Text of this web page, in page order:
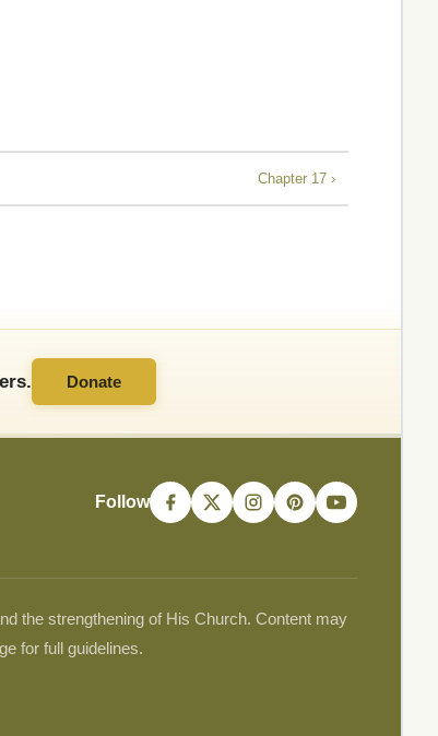
Chapter 17 ›
Donate
Follow
the strengthening of His Church. Content may
for full guidelines.